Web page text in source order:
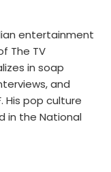
entertainment
The TV
in soap
and
His pop culture
in the National